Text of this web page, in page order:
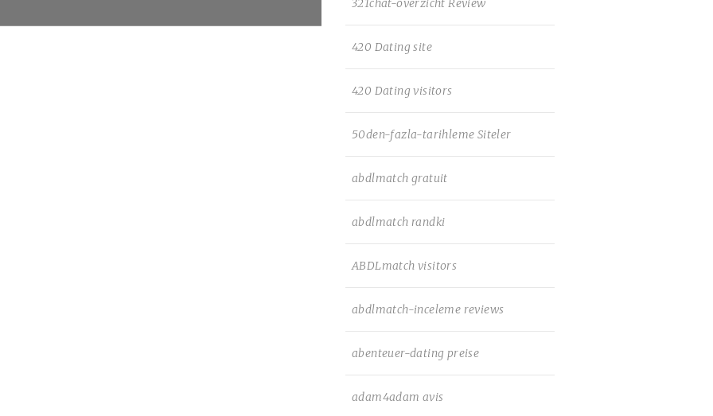
321chat-overzicht Review
420 Dating site
420 Dating visitors
50den-fazla-tarihleme Siteler
abdlmatch gratuit
abdlmatch randki
ABDLmatch visitors
abdlmatch-inceleme reviews
abenteuer-dating preise
adam4adam avis